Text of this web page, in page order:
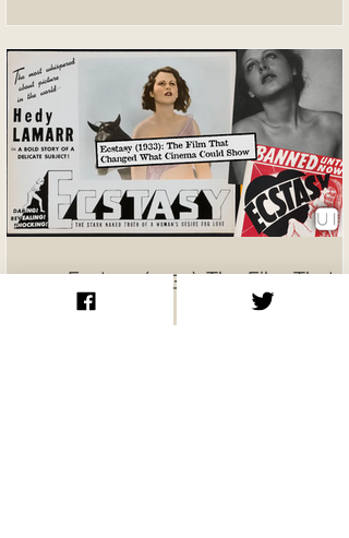
Ecstasy (1933): The Film That
Changed What Cinema Could